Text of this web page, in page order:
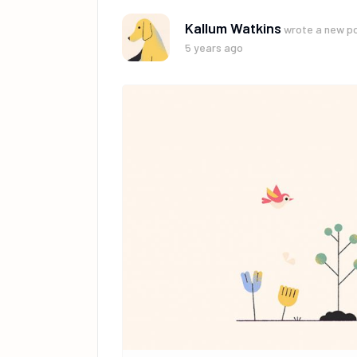
Kallum Watkins wrote a new
5 years ago